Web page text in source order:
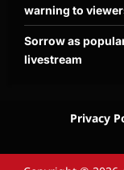
warning to
Sorrow as
livestream
Privacy